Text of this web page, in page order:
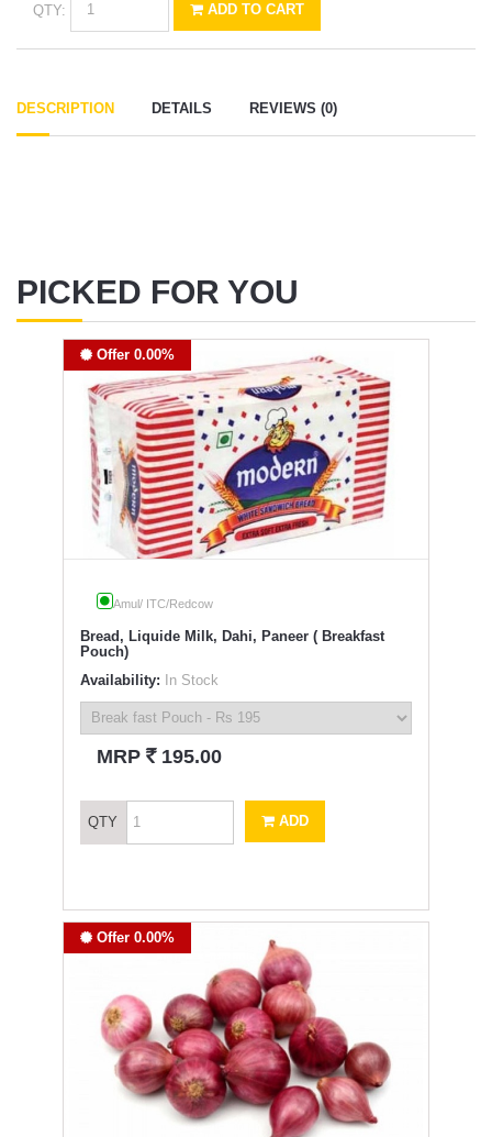
QTY: ADD TO CART
DESCRIPTION DETAILS REVIEWS (0)
PICKED FOR YOU
Offer 0.00%
Amul/ ITC/Redcow
Bread, Liquide Milk, Dahi, Paneer ( Breakfast
Pouch)
Availability: In Stock
MRP ` 195.00
QTY ADD
Offer 0.00%